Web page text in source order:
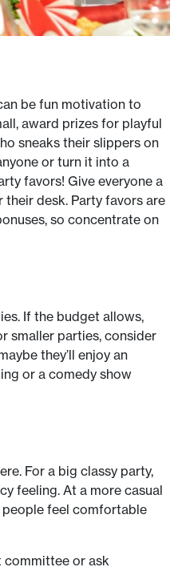
be fun motivation to
award prizes for playful
sneaks their slippers on
or turn it into a
favors! Give everyone a
desk. Party favors are
so concentrate on
If the budget allows,
smaller parties, consider
they’ll enjoy an
or a comedy show
For a big classy party,
feeling. At a more casual
people feel comfortable
committee or ask